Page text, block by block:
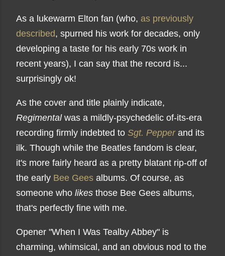
As a lukewarm Elton fan (who, as previously
described, spurned his work for decades, only
developing a taste for his early 70s work in
recent years), I can say that the record is...
surprisingly ok!
As the cover and title plainly indicate,
Regimentalwas a mildly-psychedelic of-its-era
recording firmly indebted to Sgt. Pepper and its
ilk. Though while the Beatles fandom is clear,
it's more fairly heard as a pretty blatant rip-off of
the early Bee Gees albums. Of course, as
someone who likes those Bee Gees albums,
that's perfectly fine with me.
Opener "When I Was Tealby Abbey" is
charming, whimsical, and an obvious nod to the